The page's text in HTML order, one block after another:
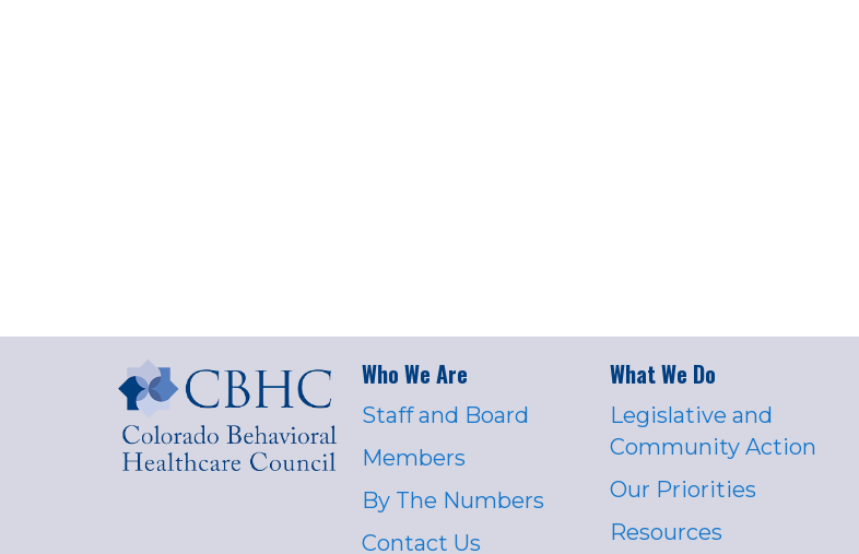
Who We Are
Staff and Board
Members
By The Numbers
Contact Us
What We Do
Legislative and
Community Action
Our Priorities
Resources